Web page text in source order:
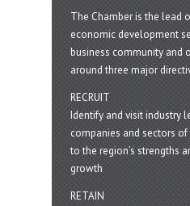
The Chamber is the lead
economic development
business community and
around three major
RECRUIT
Identify and visit industry
companies and sectors
to the region’s strengths
growth
RETAIN